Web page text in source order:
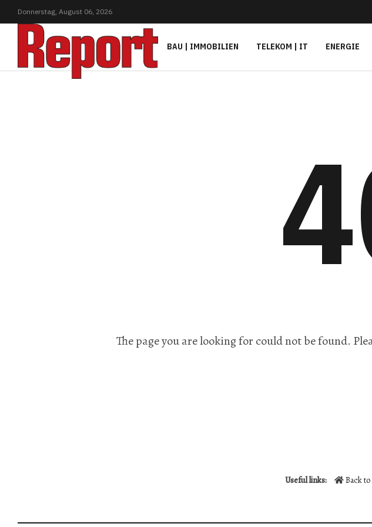
Donnerstag, August 06, 2026
BAU | IMMOBILIEN TELEKOM | IT ENERGIE
The page you are looking for could not be found.
Useful links: Back